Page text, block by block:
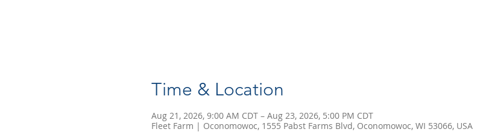
Time & Location
Aug 21, 2026, 9:00 AM CDT – Aug 23, 2026, 5:00 PM CDT
Fleet Farm | Oconomowoc, 1555 Pabst Farms Blvd, Oconomowoc, WI 53066, USA